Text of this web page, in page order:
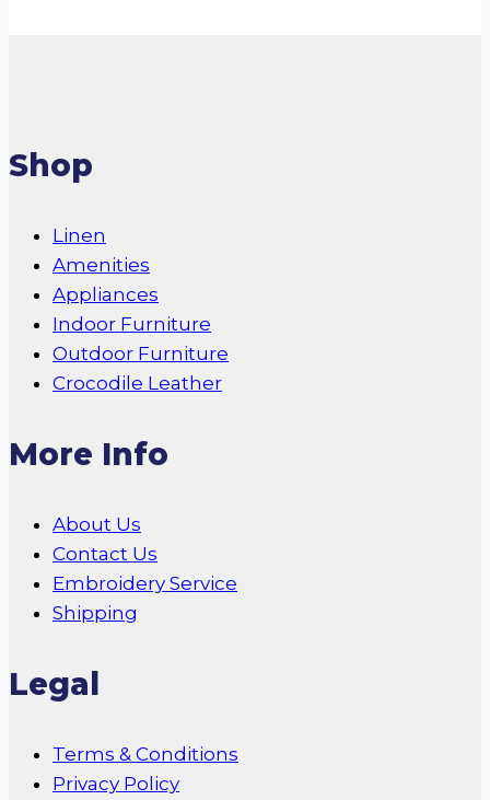
Shop
Linen
Amenities
Appliances
Indoor Furniture
Outdoor Furniture
Crocodile Leather
More Info
About Us
Contact Us
Embroidery Service
Shipping
Legal
Terms & Conditions
Privacy Policy